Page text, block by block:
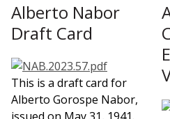
Alberto Nabor
Draft Card
This is a draft card for
Alberto Gorospe Nabor,